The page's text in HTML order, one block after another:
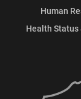
Human
Health Status